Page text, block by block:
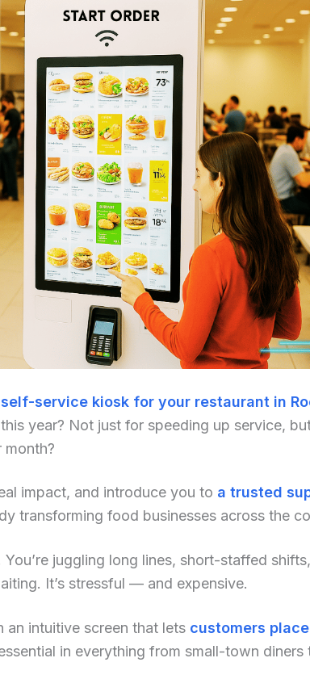
self-service kiosk for your restaurant in
year? Not just for speeding up service,
month?
impact, and introduce you to a trusted
transforming food businesses across the
You’re juggling long lines, short-staffed shifts,
It’s stressful — and expensive.
an intuitive screen that lets customers
in everything from small-town diners